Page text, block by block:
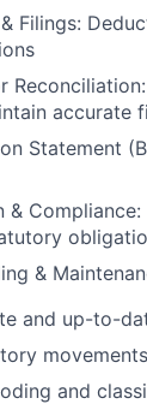
Filings:
accurate
Statement
&
&
and up-to-
and